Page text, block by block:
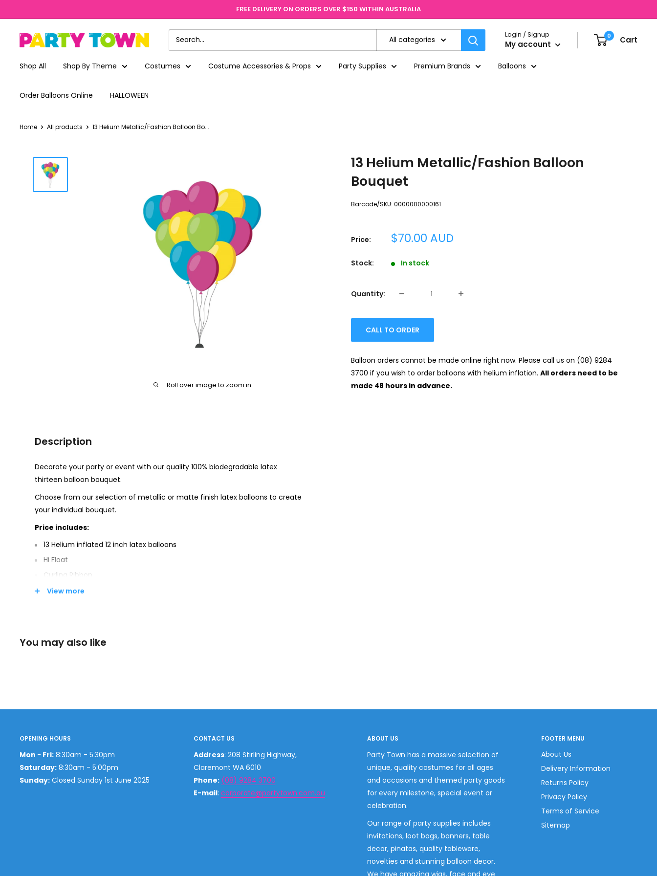
to
content
FREE DELIVERY ON ORDERS OVER $150 WITHIN AUSTRALIA
Party
All categories
Login / Signup
My account
0 Cart
Shop All Shop By Theme Costumes Costume Accessories & Props Party Supplies Premium Brands Balloons
Order Balloons Online HALLOWEEN
Home All products 13 Helium Metallic/Fashion Balloon Bo...
Roll over image to zoom in
13 Helium Metallic/Fashion Balloon
Bouquet
Barcode/SKU: 0000000000161
Price: Sale
$70.00 AUD
Stock: In stock
Quantity:
CALL TO ORDER
Balloon orders cannot be made online right now. Please call us on (08) 9284
3700 if you wish to order balloons with helium inflation. All orders need to be
made 48 hours in advance.
Description
Decorate your party or event with our quality 100% biodegradable latex
thirteen balloon bouquet.
Choose from our selection of metallic or matte finish latex balloons to create
your individual bouquet.
Price includes:
13 Helium inflated 12 inch latex balloons
Hi Float
Curling Ribbon
Weight
View more
You may also like
OPENING HOURS
Mon - Fri: 8:30am - 5:30pm
Saturday: 8:30am - 5:00pm
Sunday: Closed Sunday 1st June 2025
CONTACT US
Address: 208 Stirling Highway,
Claremont WA 6010
Phone: (08) 9284 3700
E-mail: corporate@partytown.com.au
ABOUT US
Party Town has a massive selection of
unique, quality costumes for all ages
and occasions and themed party goods
for every milestone, special event or
celebration.
Our range of party supplies includes
invitations, loot bags, banners, table
decor, pinatas, quality tableware,
novelties and stunning balloon decor.
We have amazing wigs, face and eye
FOOTER MENU
About Us
Delivery Information
Returns Policy
Privacy Policy
Terms of Service
Sitemap